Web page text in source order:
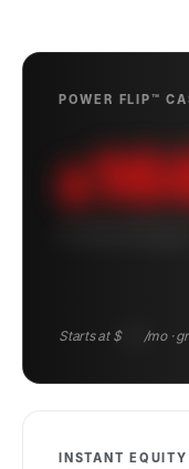
POWER FLIP™
$
Starts at $104 /mo ·
INSTANT EQUITY